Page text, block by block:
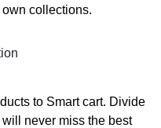
collections.
to Smart cart. Divide
never miss the best